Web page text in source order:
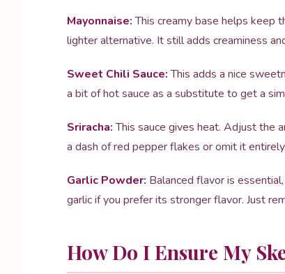
Mayonnaise:This creamy base helps keep
lighter alternative. It still adds creaminess
Sweet Chili Sauce:This adds a nice
a bit of hot sauce as a substitute to get a
Sriracha:This sauce gives heat. Adjust the
a dash of red pepper flakes or omit it entirely.
Garlic Powder: Balanced flavor is
garlic if you prefer its stronger flavor. Just
How Do I Ensure My